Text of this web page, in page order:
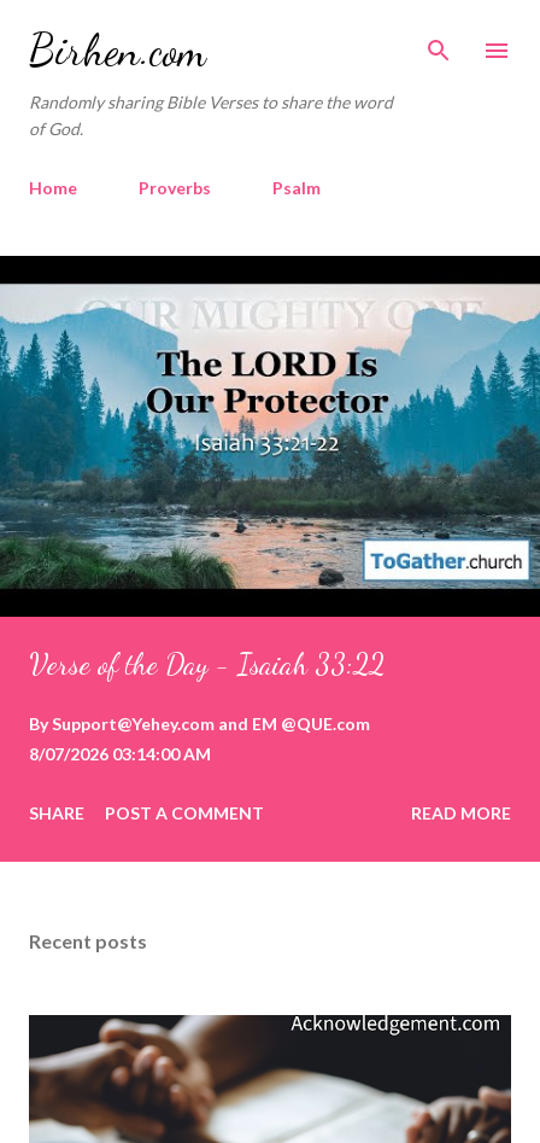
Birhen.com
Randomly sharing Bible Verses to share the word
of God.
Home Proverbs Psalm
Sponsored by QUE.com
s
t
s
Verse of the Day - Isaiah 33:22
BySupport@Yehey.com and EM @QUE.com
8/07/2026 03:14:00 AM
SHARE POST A COMMENT READ MORE
Recent posts